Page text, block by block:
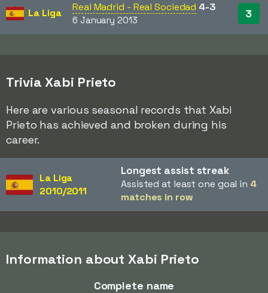
La Liga Real Madrid - Real Sociedad 4-3
6 January 2013 3
Trivia Xabi Prieto
Here are various seasonal records that Xabi
Prieto has achieved and broken during his
career.
La Liga
2010/2011
Longest assist streak
Assisted at least one goal in 4
matches in row
Information about Xabi Prieto
Complete name